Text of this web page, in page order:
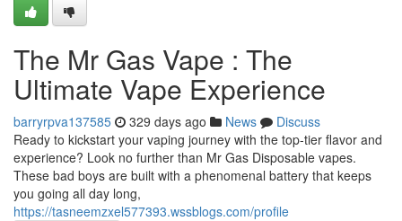
The Mr Gas Vape : The
Ultimate Vape Experience
barryrpva137585 329 days ago News
Discuss
Ready to kickstart your vaping journey with the top-tier flavor and
experience? Look no further than Mr Gas Disposable vapes.
These bad boys are built with a phenomenal battery that keeps
you going all day long,
https://tasneemzxel577393.wssblogs.com/profile